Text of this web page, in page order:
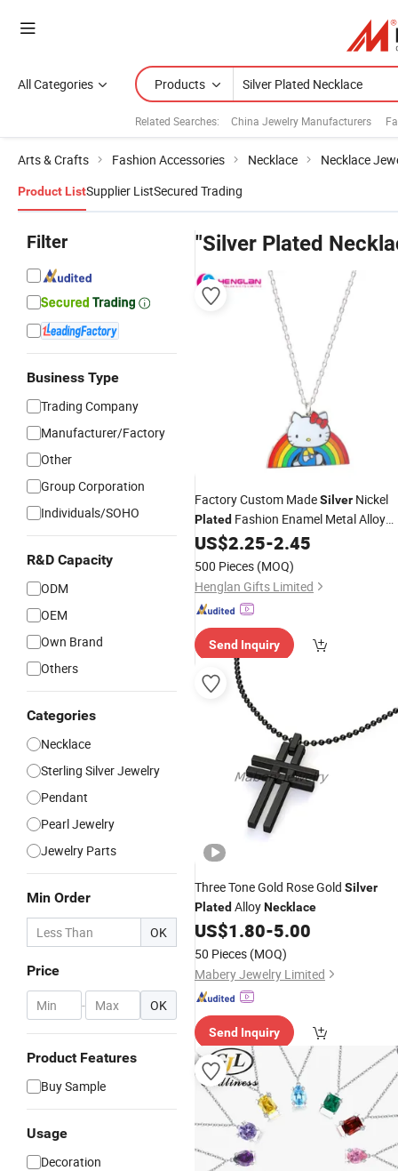
All Categories Products
Related Searches: China Jewelry Manufacturers
Arts & Crafts Fashion Accessories Necklace Necklace
Product ListSupplier ListSecured Trading
Filter
Business Type
Trading Company
Manufacturer/Factory
Other
Group Corporation
Individuals/SOHO
R&D Capacity
ODM
OEM
Own Brand
Others
Categories
Necklace
Sterling Silver Jewelry
Pendant
Pearl Jewelry
Jewelry Parts
Min Order
OK
Price
- OK
Product Features
Buy Sample
Usage
Decoration
"Silver Plated
Factory Custom MadeSilver Nickel
Plated Fashion Enamel Metal Alloy
Children Accessory Wholesale
Customized Kids Ornament Hello
Colorful Rainbow
US$2.25-2.45
500 Pieces (MOQ)
Henglan Gifts Limited
Send Inquiry
Three Tone Gold Rose Gold Silver
Plated AlloyNecklace
US$1.80-5.00
50 Pieces (MOQ)
Mabery Jewelry Limited
Send Inquiry